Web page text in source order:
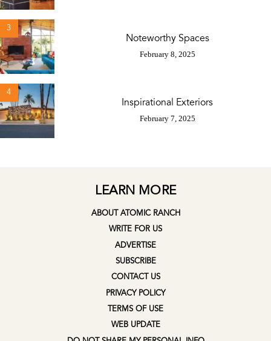
3
Noteworthy Spaces
February 8, 2025
4
Inspirational Exteriors
February 7, 2025
LEARN MORE
ABOUT ATOMIC RANCH
WRITE FOR US
ADVERTISE
SUBSCRIBE
CONTACT US
PRIVACY POLICY
TERMS OF USE
WEB UPDATE